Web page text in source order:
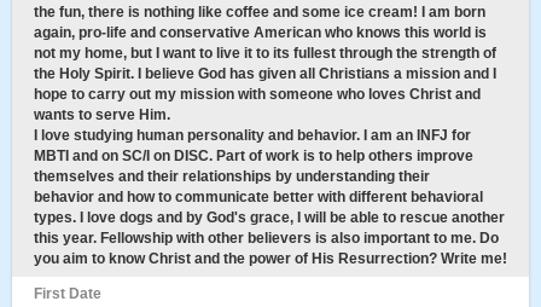
the fun, there is nothing like coffee and some ice cream! I am born
again, pro-life and conservative American who knows this world is
not my home, but I want to live it to its fullest through the strength of
the Holy Spirit. I believe God has given all Christians a mission and I
hope to carry out my mission with someone who loves Christ and
wants to serve Him.
I love studying human personality and behavior. I am an INFJ for
MBTI and on SC/I on DISC. Part of work is to help others improve
themselves and their relationships by understanding their
behavior and how to communicate better with different behavioral
types. I love dogs and by God's grace, I will be able to rescue another
this year. Fellowship with other believers is also important to me. Do
you aim to know Christ and the power of His Resurrection? Write me!
First Date